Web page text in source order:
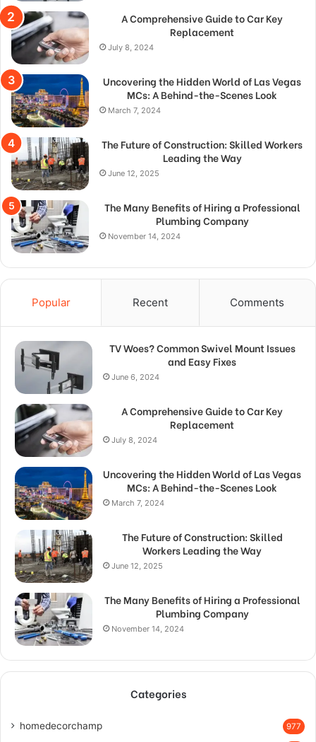
A Comprehensive Guide to Car Key
Replacement
July 8, 2024
Uncovering the Hidden World of Las Vegas
MCs: A Behind-the-Scenes Look
March 7, 2024
The Future of Construction: Skilled Workers
Leading the Way
June 12, 2025
The Many Benefits of Hiring a Professional
Plumbing Company
November 14, 2024
Popular Recent Comments
TV Woes? Common Swivel Mount Issues
and Easy Fixes
June 6, 2024
A Comprehensive Guide to Car Key
Replacement
July 8, 2024
Uncovering the Hidden World of Las Vegas
MCs: A Behind-the-Scenes Look
March 7, 2024
The Future of Construction: Skilled
Workers Leading the Way
June 12, 2025
The Many Benefits of Hiring a Professional
Plumbing Company
November 14, 2024
Categories
homedecorchamp 977